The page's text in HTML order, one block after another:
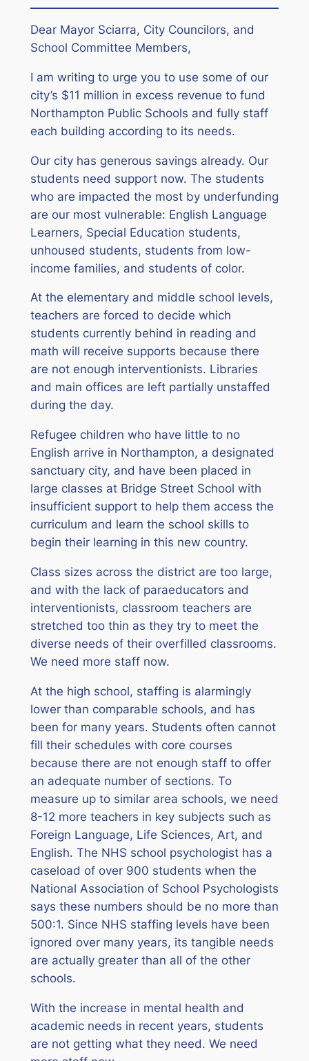
Dear Mayor Sciarra, City Councilors, and
School Committee Members,
I am writing to urge you to use some of our
city’s $11 million in excess revenue to fund
Northampton Public Schools and fully staff
each building according to its needs.
Our city has generous savings already. Our
students need support now. The students
who are impacted the most by underfunding
are our most vulnerable: English Language
Learners, Special Education students,
unhoused students, students from low-
income families, and students of color.
At the elementary and middle school levels,
teachers are forced to decide which
students currently behind in reading and
math will receive supports because there
are not enough interventionists. Libraries
and main offices are left partially unstaffed
during the day.
Refugee children who have little to no
English arrive in Northampton, a designated
sanctuary city, and have been placed in
large classes at Bridge Street School with
insufficient support to help them access the
curriculum and learn the school skills to
begin their learning in this new country.
Class sizes across the district are too large,
and with the lack of paraeducators and
interventionists, classroom teachers are
stretched too thin as they try to meet the
diverse needs of their overfilled classrooms.
We need more staff now.
At the high school, staffing is alarmingly
lower than comparable schools, and has
been for many years. Students often cannot
fill their schedules with core courses
because there are not enough staff to offer
an adequate number of sections. To
measure up to similar area schools, we need
8-12 more teachers in key subjects such as
Foreign Language, Life Sciences, Art, and
English. The NHS school psychologist has a
caseload of over 900 students when the
National Association of School Psychologists
says these numbers should be no more than
500:1. Since NHS staffing levels have been
ignored over many years, its tangible needs
are actually greater than all of the other
schools.
With the increase in mental health and
academic needs in recent years, students
are not getting what they need. We need